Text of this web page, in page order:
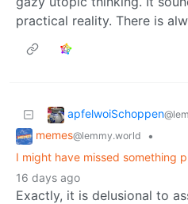
practical reality. There is
apfelwoiSchoppen
memes@lemmy.world
•
I might have missed something
16 days ago
Exactly, it is delusional to